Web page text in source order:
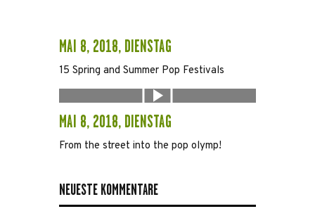
MAI 8, 2018, DIENSTAG
15 Spring and Summer Pop Festivals
MAI 8, 2018, DIENSTAG
From the street into the pop olymp!
NEUESTE KOMMENTARE